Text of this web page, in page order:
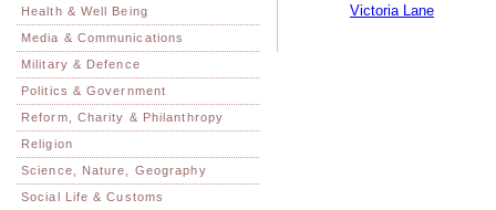
Health & Well Being
Media & Communications
Military & Defence
Politics & Government
Reform, Charity & Philanthropy
Religion
Science, Nature, Geography
Social Life & Customs
Victoria Lane